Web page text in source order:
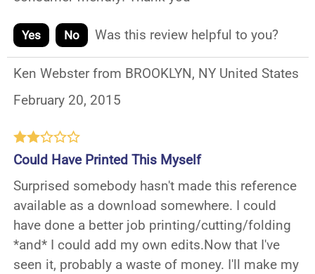
Yes No Was this review helpful to you?
Ken Webster from BROOKLYN, NY United States
February 20, 2015
Could Have Printed This Myself
Surprised somebody hasn't made this reference
available as a download somewhere. I could
have done a better job printing/cutting/folding
*and* I could add my own edits.Now that I've
seen it, probably a waste of money. I'll make my